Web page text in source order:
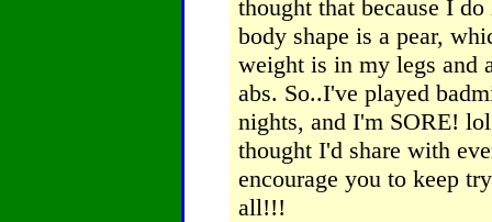
thought that because I
body shape is a pear,
weight is in my legs and
abs. So..I've played
nights, and I'm SORE!
thought I'd share with
encourage you to keep
all!!!